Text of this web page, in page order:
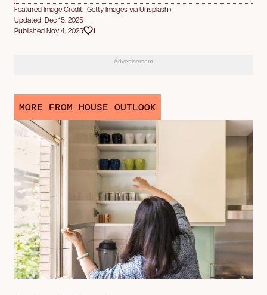
Featured Image Credit: Getty Images via Unsplash+
Updated Dec 15, 2025
Published Nov 4, 2025
1
Advertisement
MORE FROM HOUSE OUTLOOK